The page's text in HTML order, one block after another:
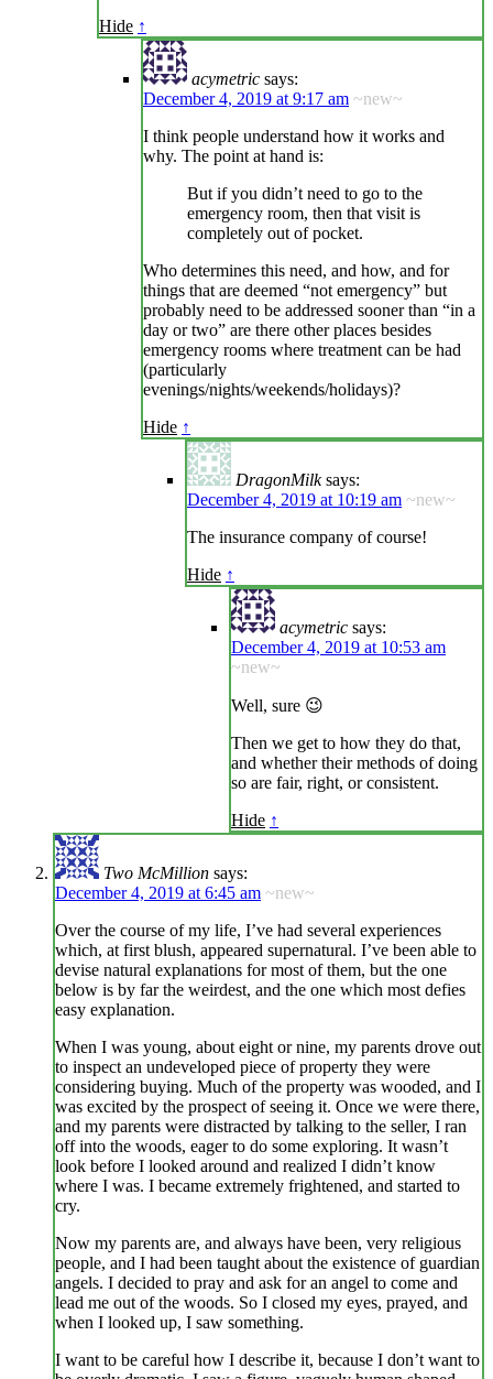
Hide ↑
acymetric says:
December 4, 2019 at 9:17 am ~new~
I think people understand how it works and
why. The point at hand is:
But if you didn’t need to go to the
emergency room, then that visit is
completely out of pocket.
Who determines this need, and how, and for
things that are deemed “not emergency” but
probably need to be addressed sooner than “in a
day or two” are there other places besides
emergency rooms where treatment can be had
(particularly
evenings/nights/weekends/holidays)?
Hide ↑
DragonMilk says:
December 4, 2019 at 10:19 am ~new~
The insurance company of course!
Hide ↑
acymetric says:
December 4, 2019 at 10:53 am
~new~
Well, sure 😉
Then we get to how they do that,
and whether their methods of doing
so are fair, right, or consistent.
Hide ↑
Two McMillion says:
December 4, 2019 at 6:45 am ~new~
Over the course of my life, I’ve had several experiences
which, at first blush, appeared supernatural. I’ve been able to
devise natural explanations for most of them, but the one
below is by far the weirdest, and the one which most defies
easy explanation.
When I was young, about eight or nine, my parents drove out
to inspect an undeveloped piece of property they were
considering buying. Much of the property was wooded, and I
was excited by the prospect of seeing it. Once we were there,
and my parents were distracted by talking to the seller, I ran
off into the woods, eager to do some exploring. It wasn’t
look before I looked around and realized I didn’t know
where I was. I became extremely frightened, and started to
cry.
Now my parents are, and always have been, very religious
people, and I had been taught about the existence of guardian
angels. I decided to pray and ask for an angel to come and
lead me out of the woods. So I closed my eyes, prayed, and
when I looked up, I saw something.
I want to be careful how I describe it, because I don’t want to